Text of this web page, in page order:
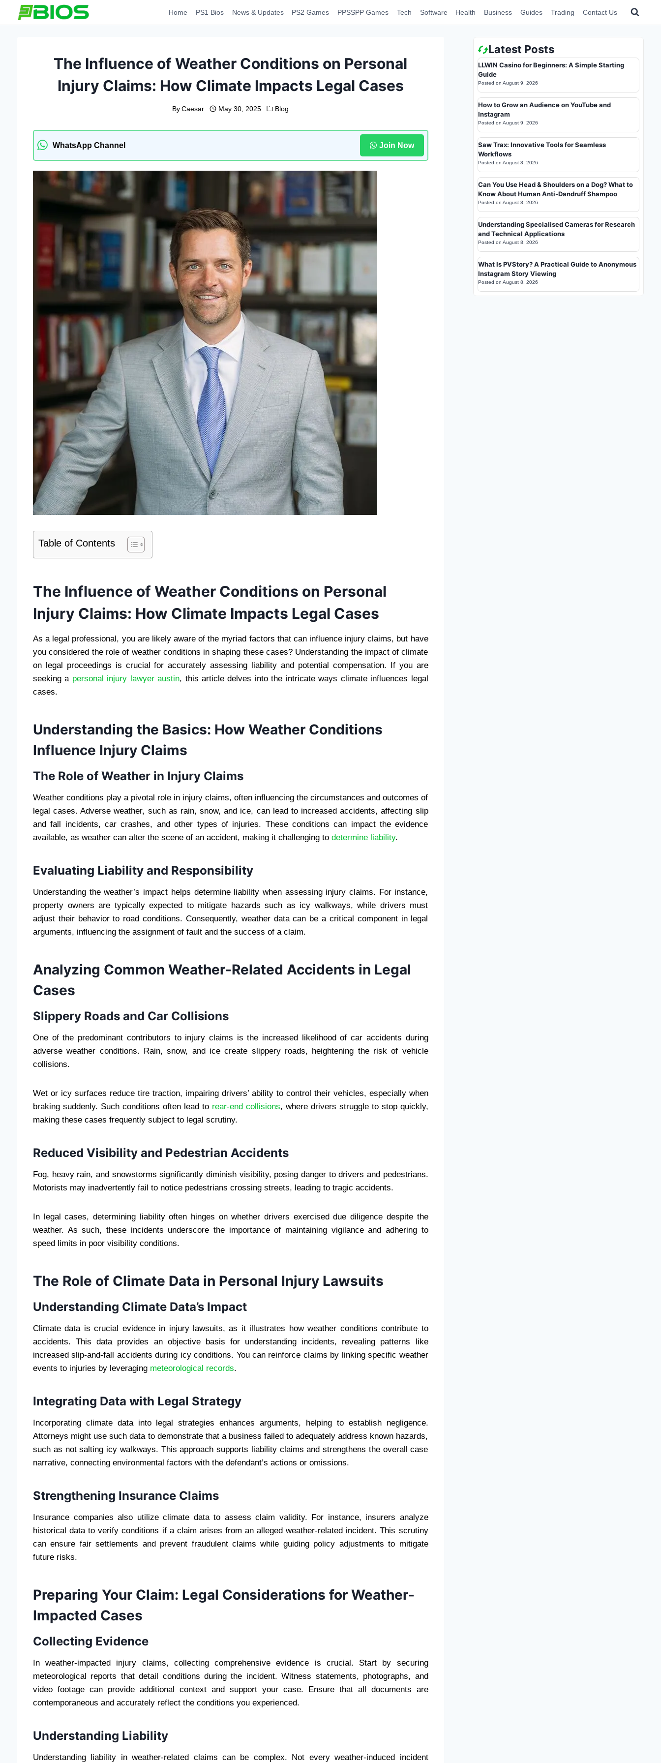
Home PS1 Bios News & Updates PS2 Games PPSSPP Games Tech Software Health Business Guides Trading Contact Us
The Influence of Weather Conditions on Personal
Injury Claims: How Climate Impacts Legal Cases
By Caesar May 30, 2025 Blog
WhatsApp Channel Join Now
Table of Contents
The Influence of Weather Conditions on Personal
Injury Claims: How Climate Impacts Legal Cases
As a legal professional, you are likely aware of the myriad factors that can influence injury claims, but have
you considered the role of weather conditions in shaping these cases? Understanding the impact of climate
on legal proceedings is crucial for accurately assessing liability and potential compensation. If you are
seeking a personal injury lawyer austin, this article delves into the intricate ways climate influences legal
cases.
Understanding the Basics: How Weather Conditions
Influence Injury Claims
The Role of Weather in Injury Claims
Weather conditions play a pivotal role in injury claims, often influencing the circumstances and outcomes of
legal cases. Adverse weather, such as rain, snow, and ice, can lead to increased accidents, affecting slip
and fall incidents, car crashes, and other types of injuries. These conditions can impact the evidence
available, as weather can alter the scene of an accident, making it challenging to determine liability.
Evaluating Liability and Responsibility
Understanding the weather’s impact helps determine liability when assessing injury claims. For instance,
property owners are typically expected to mitigate hazards such as icy walkways, while drivers must
adjust their behavior to road conditions. Consequently, weather data can be a critical component in legal
arguments, influencing the assignment of fault and the success of a claim.
Analyzing Common Weather-Related Accidents in Legal
Cases
Slippery Roads and Car Collisions
One of the predominant contributors to injury claims is the increased likelihood of car accidents during
adverse weather conditions. Rain, snow, and ice create slippery roads, heightening the risk of vehicle
collisions.
Wet or icy surfaces reduce tire traction, impairing drivers’ ability to control their vehicles, especially when
braking suddenly. Such conditions often lead to rear-end collisions, where drivers struggle to stop quickly,
making these cases frequently subject to legal scrutiny.
Reduced Visibility and Pedestrian Accidents
Fog, heavy rain, and snowstorms significantly diminish visibility, posing danger to drivers and pedestrians.
Motorists may inadvertently fail to notice pedestrians crossing streets, leading to tragic accidents.
In legal cases, determining liability often hinges on whether drivers exercised due diligence despite the
weather. As such, these incidents underscore the importance of maintaining vigilance and adhering to
speed limits in poor visibility conditions.
The Role of Climate Data in Personal Injury Lawsuits
Understanding Climate Data’s Impact
Climate data is crucial evidence in injury lawsuits, as it illustrates how weather conditions contribute to
accidents. This data provides an objective basis for understanding incidents, revealing patterns like
increased slip-and-fall accidents during icy conditions. You can reinforce claims by linking specific weather
events to injuries by leveraging meteorological records.
Integrating Data with Legal Strategy
Incorporating climate data into legal strategies enhances arguments, helping to establish negligence.
Attorneys might use such data to demonstrate that a business failed to adequately address known hazards,
such as not salting icy walkways. This approach supports liability claims and strengthens the overall case
narrative, connecting environmental factors with the defendant’s actions or omissions.
Strengthening Insurance Claims
Insurance companies also utilize climate data to assess claim validity. For instance, insurers analyze
historical data to verify conditions if a claim arises from an alleged weather-related incident. This scrutiny
can ensure fair settlements and prevent fraudulent claims while guiding policy adjustments to mitigate
future risks.
Preparing Your Claim: Legal Considerations for Weather-
Impacted Cases
Collecting Evidence
In weather-impacted injury claims, collecting comprehensive evidence is crucial. Start by securing
meteorological reports that detail conditions during the incident. Witness statements, photographs, and
video footage can provide additional context and support your case. Ensure that all documents are
contemporaneous and accurately reflect the conditions you experienced.
Understanding Liability
Understanding liability in weather-related claims can be complex. Not every weather-induced incident
Latest Posts
LLWIN Casino for Beginners: A Simple Starting
Guide
Posted on August 9, 2026
How to Grow an Audience on YouTube and
Instagram
Posted on August 9, 2026
Saw Trax: Innovative Tools for Seamless
Workflows
Posted on August 8, 2026
Can You Use Head & Shoulders on a Dog? What to
Know About Human Anti-Dandruff Shampoo
Posted on August 8, 2026
Understanding Specialised Cameras for Research
and Technical Applications
Posted on August 8, 2026
What Is PVStory? A Practical Guide to Anonymous
Instagram Story Viewing
Posted on August 8, 2026